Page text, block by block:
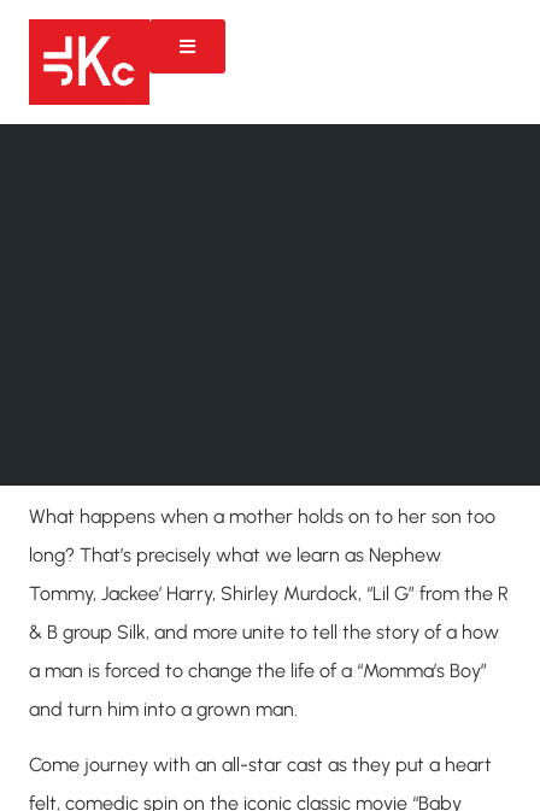
What happens when a mother holds on to her son too
long? That’s precisely what we learn as Nephew
Tommy, Jackee’ Harry, Shirley Murdock, “Lil G” from the R
& B group Silk, and more unite to tell the story of a how
a man is forced to change the life of a “Momma’s Boy”
and turn him into a grown man.
Come journey with an all-star cast as they put a heart
felt, comedic spin on the iconic classic movie “Baby